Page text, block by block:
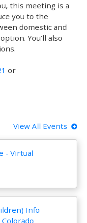
this meeting is a
you to the
domestic and
You’ll also
or
View All Events
- Virtual
Info